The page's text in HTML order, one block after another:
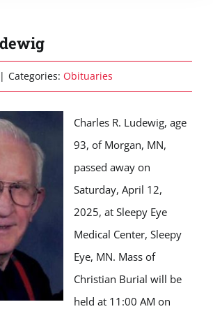
| Categories: Obituaries
Charles R. Ludewig, age
93, of Morgan, MN,
passed away on
Saturday, April 12,
2025, at Sleepy Eye
Medical Center, Sleepy
Eye, MN. Mass of
Christian Burial will be
held at 11:00 AM on